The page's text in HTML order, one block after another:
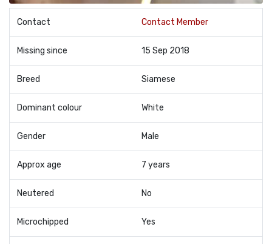
Contact Contact Member
Missing since 15 Sep 2018
Breed Siamese
Dominant colour White
Gender Male
Approx age 7 years
Neutered No
Microchipped Yes